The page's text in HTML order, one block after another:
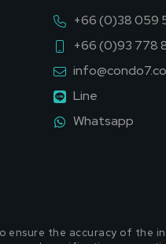
+66 (0)38 059
+66 (0)93 778
Line
Whatsapp
ensure the accuracy of the